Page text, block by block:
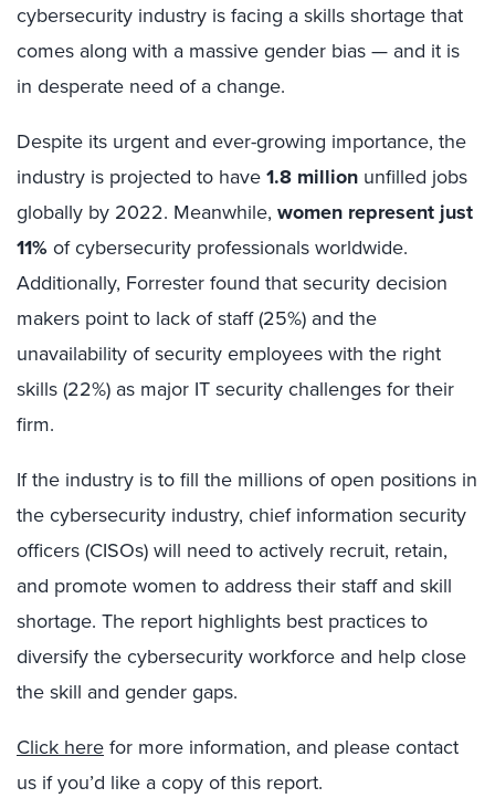
cybersecurity industry is facing a skills shortage that
comes along with a massive gender bias — and it is
in desperate need of a change.
Despite its urgent and ever-growing importance, the
industry is projected to have1.8 million unfilled jobs
globally by 2022. Meanwhile, women represent just
11%of cybersecurity professionals worldwide.
Additionally, Forrester found that security decision
makers point to lack of staff (25%) and the
unavailability of security employees with the right
skills (22%) as major IT security challenges for their
firm.
If the industry is to fill the millions of open positions in
the cybersecurity industry, chief information security
officers (CISOs) will need to actively recruit, retain,
and promote women to address their staff and skill
shortage. The report highlights best practices to
diversify the cybersecurity workforce and help close
the skill and gender gaps.
Click herefor more information, and please contact
us if you’d like a copy of this report.